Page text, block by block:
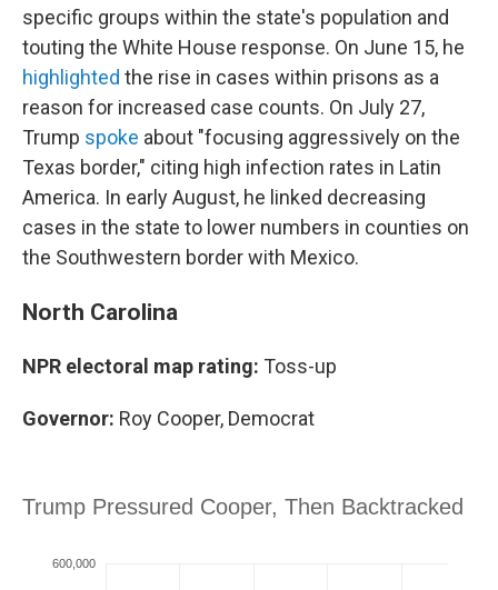
specific groups within the state's population and
touting the White House response. On June 15, he
highlighted the rise in cases within prisons as a
reason for increased case counts. On July 27,
Trump spoke about "focusing aggressively on the
Texas border," citing high infection rates in Latin
America. In early August, he linked decreasing
cases in the state to lower numbers in counties on
the Southwestern border with Mexico.
North Carolina
NPR electoral map rating: Toss-up
Governor: Roy Cooper, Democrat